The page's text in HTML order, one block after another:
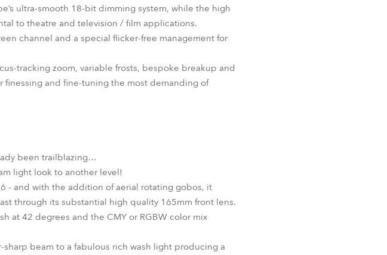
ultra-smooth 18-bit dimming system, while the high
to theatre and television / film applications.
channel and a special flicker-free management for
tracking zoom, variable frosts, bespoke breakup and
and fine-tuning the most demanding of
been trailblazing…
light look to another level!
- and with the addition of aerial rotating gobos, it
through its substantial high quality 165mm front lens.
at 42 degrees and the CMY or RGBW color mix
beam to a fabulous rich wash light producing a